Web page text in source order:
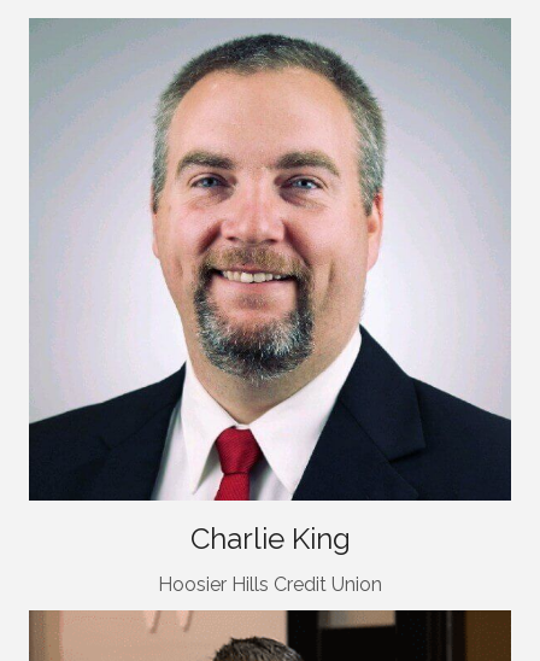
Charlie King
Hoosier Hills Credit Union